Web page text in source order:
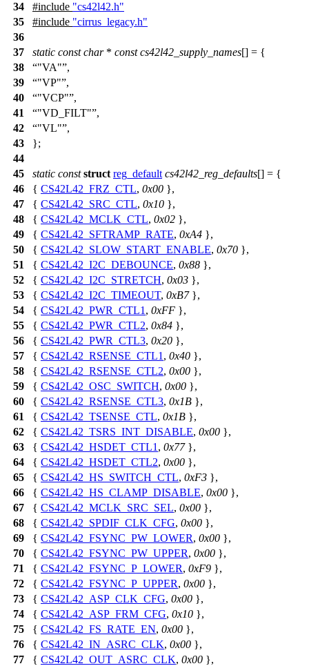
34
#include "cs42l42.h"
35
#include "cirrus_legacy.h"
36
37
static const char* const cs42l42_supply_names[] = {
38
"VA" ,
39
"VP" ,
40
"VCP" ,
41
"VD_FILT" ,
42
"VL" ,
43
};
44
45
static const struct reg_default cs42l42_reg_defaults[] = {
46
{ CS42L42_FRZ_CTL, 0x00 },
47
{ CS42L42_SRC_CTL, 0x10 },
48
{ CS42L42_MCLK_CTL, 0x02 },
49
{ CS42L42_SFTRAMP_RATE, 0xA4 },
50
{ CS42L42_SLOW_START_ENABLE, 0x70 },
51
{ CS42L42_I2C_DEBOUNCE, 0x88 },
52
{ CS42L42_I2C_STRETCH, 0x03 },
53
{ CS42L42_I2C_TIMEOUT, 0xB7},
54
{ CS42L42_PWR_CTL1 , 0xFF },
55
{ CS42L42_PWR_CTL2, 0x84 },
56
{ CS42L42_PWR_CTL3, 0x20 },
57
{ CS42L42_RSENSE_CTL1 , 0x40 },
58
{ CS42L42_RSENSE_CTL2, 0x00 },
59
{ CS42L42_OSC_SWITCH, 0x00 },
60
{ CS42L42_RSENSE_CTL3, 0x1B },
61
{ CS42L42_TSENSE_CTL, 0x1B },
62
{ CS42L42_TSRS_INT_DISABLE, 0x00 },
63
{ CS42L42_HSDET_CTL1 , 0x77},
64
{ CS42L42_HSDET_CTL2, 0x00 },
65
{ CS42L42_HS_SWITCH_CTL, 0xF3 },
66
{ CS42L42_HS_CLAMP_DISABLE, 0x00 },
67
{ CS42L42_MCLK_SRC_SEL, 0x00 },
68
{ CS42L42_SPDIF_CLK_CFG, 0x00 },
69
{ CS42L42_FSYNC_PW_LOWER, 0x00 },
70
{ CS42L42_FSYNC_PW_UPPER, 0x00 },
71
{ CS42L42_FSYNC_P_LOWER, 0xF9 },
72
{ CS42L42_FSYNC_P_UPPER, 0x00 },
73
{ CS42L42_ASP_CLK_CFG, 0x00 },
74
{ CS42L42_ASP_FRM_CFG, 0x10 },
75
{ CS42L42_FS_RATE_EN, 0x00 },
76
{ CS42L42_IN_ASRC_CLK, 0x00 },
77
{ CS42L42_OUT_ASRC_CLK, 0x00 },